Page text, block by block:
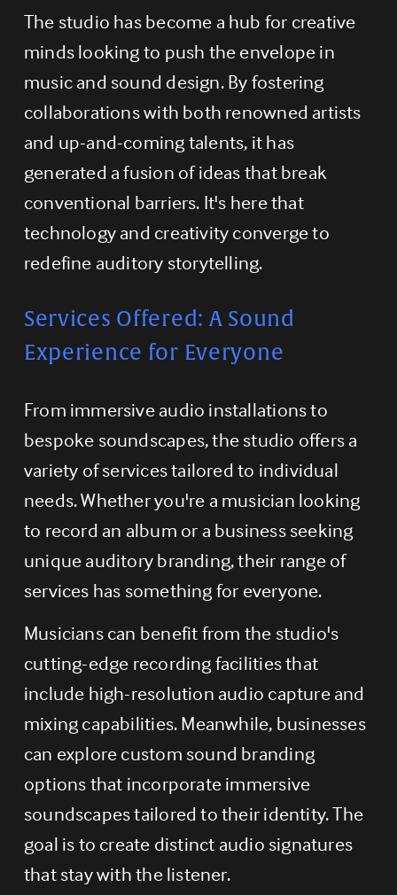
The studio has become a hub for creative
minds looking to push the envelope in
music and sound design. By fostering
collaborations with both renowned artists
and up-and-coming talents, it has
generated a fusion of ideas that break
conventional barriers. It's here that
technology and creativity converge to
redefine auditory storytelling.
Services Offered: A Sound
Experience for Everyone
From immersive audio installations to
bespoke soundscapes, the studio offers a
variety of services tailored to individual
needs. Whether you're a musician looking
to record an album or a business seeking
unique auditory branding, their range of
services has something for everyone.
Musicians can benefit from the studio's
cutting-edge recording facilities that
include high-resolution audio capture and
mixing capabilities. Meanwhile, businesses
can explore custom sound branding
options that incorporate immersive
soundscapes tailored to their identity. The
goal is to create distinct audio signatures
that stay with the listener.